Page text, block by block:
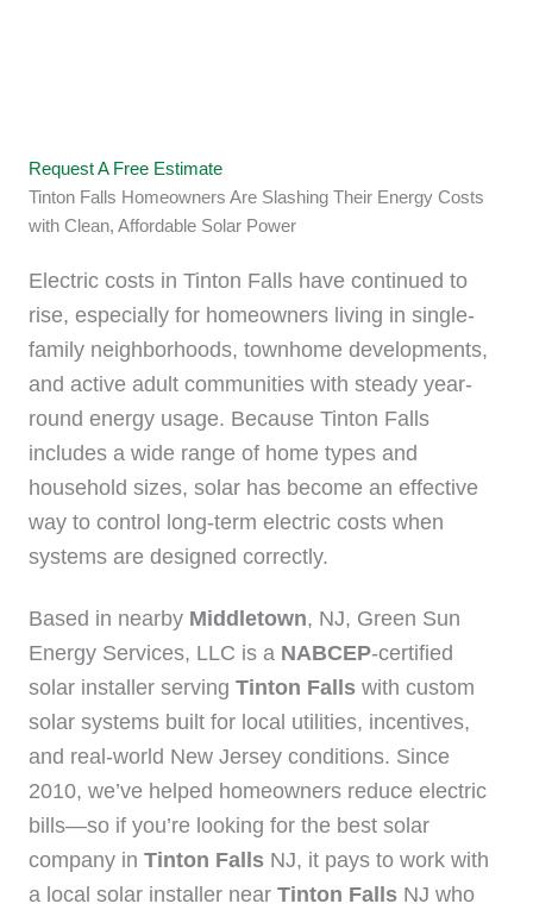
Request A Free Estimate
Tinton Falls Homeowners Are Slashing Their Energy Costs
with Clean, Affordable Solar Power
Electric costs in Tinton Falls have continued to
rise, especially for homeowners living in single-
family neighborhoods, townhome developments,
and active adult communities with steady year-
round energy usage. Because Tinton Falls
includes a wide range of home types and
household sizes, solar has become an effective
way to control long-term electric costs when
systems are designed correctly.
Based in nearby Middletown, NJ, Green Sun
Energy Services, LLC is a NABCEP-certified
solar installer serving Tinton Falls with custom
solar systems built for local utilities, incentives,
and real-world New Jersey conditions. Since
2010, we’ve helped homeowners reduce electric
bills—so if you’re looking for the best solar
company in Tinton Falls NJ, it pays to work with
a local solar installer near Tinton Falls NJ who